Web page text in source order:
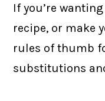
If you’re
recipe, or make
rules of thumb
substitutions